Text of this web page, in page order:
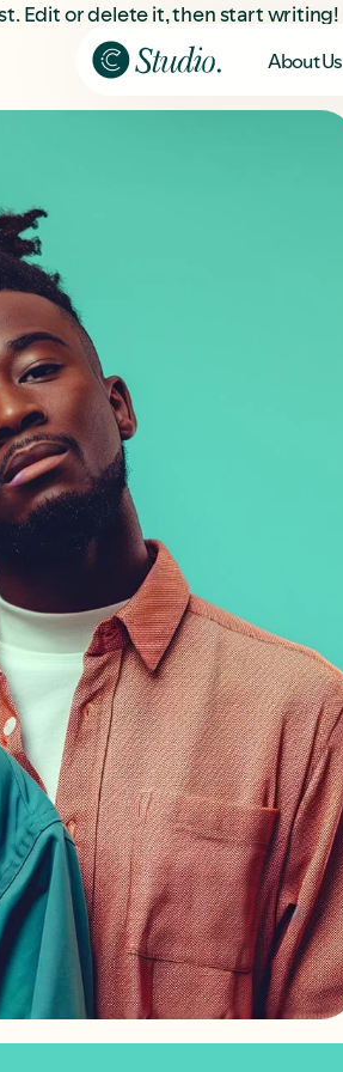
About Us
The Misfits
Edit or delete it, then start writing!